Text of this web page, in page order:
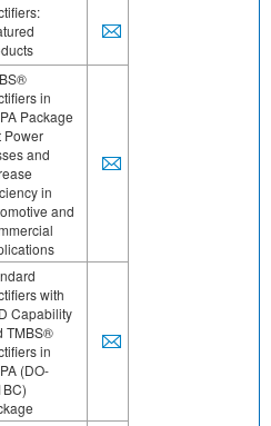
in
Package
Power
and
in
and
with
Capability
TMBS®
in
(DO-